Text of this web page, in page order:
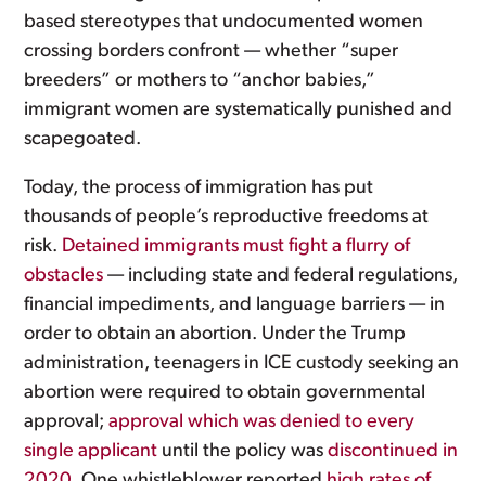
based stereotypes that undocumented women
crossing borders confront — whether “super
breeders” or mothers to “anchor babies,”
immigrant women are systematically punished and
scapegoated.
Today, the process of immigration has put
thousands of people’s reproductive freedoms at
risk. Detained immigrants must fight a flurry of
obstacles — including state and federal regulations,
financial impediments, and language barriers — in
order to obtain an abortion. Under the Trump
administration, teenagers in ICE custody seeking an
abortion were required to obtain governmental
approval;approval which was denied to every
single applicant until the policy wasdiscontinued in